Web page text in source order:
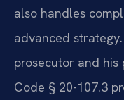
also handles
advanced
prosecutor and
Code § 20-107.3